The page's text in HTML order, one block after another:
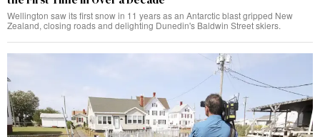
Wellington saw its first snow in 11 years as an Antarctic blast gripped New
Zealand, closing roads and delighting Dunedin's Baldwin Street skiers.